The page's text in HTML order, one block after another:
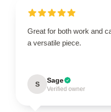
Great for both work and
a versatile piece.
S Sage
Verified owner